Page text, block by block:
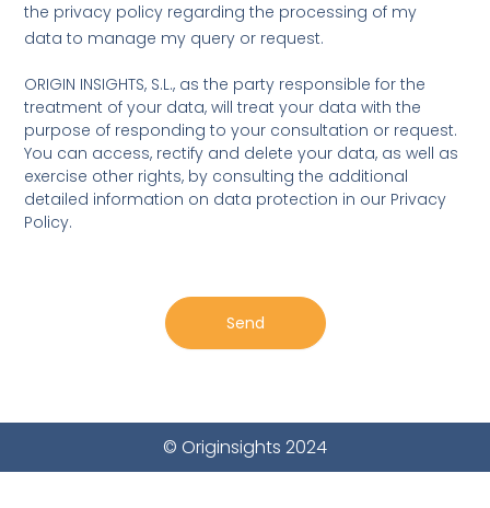
re
s
a
g
e
u
b
e
c
the privacy policy regarding the processing of my
data to manage my query or request.
ORIGIN INSIGHTS, S.L., as the party responsible for the
treatment of your data, will treat your data with the
purpose of responding to your consultation or request.
You can access, rectify and delete your data, as well as
exercise other rights, by consulting the additional
detailed information on data protection in our Privacy
Policy.
Send
© Originsights 2024